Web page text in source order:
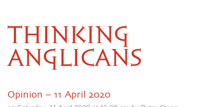
THINKING
ANGLICANS
Opinion – 11 April 2020